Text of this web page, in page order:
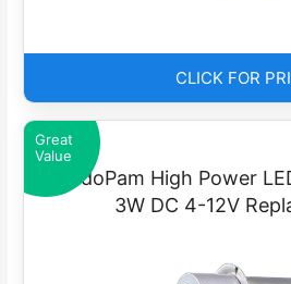
CLICK FOR
Great
Value
LudoPam High Power
3W DC 4-12V